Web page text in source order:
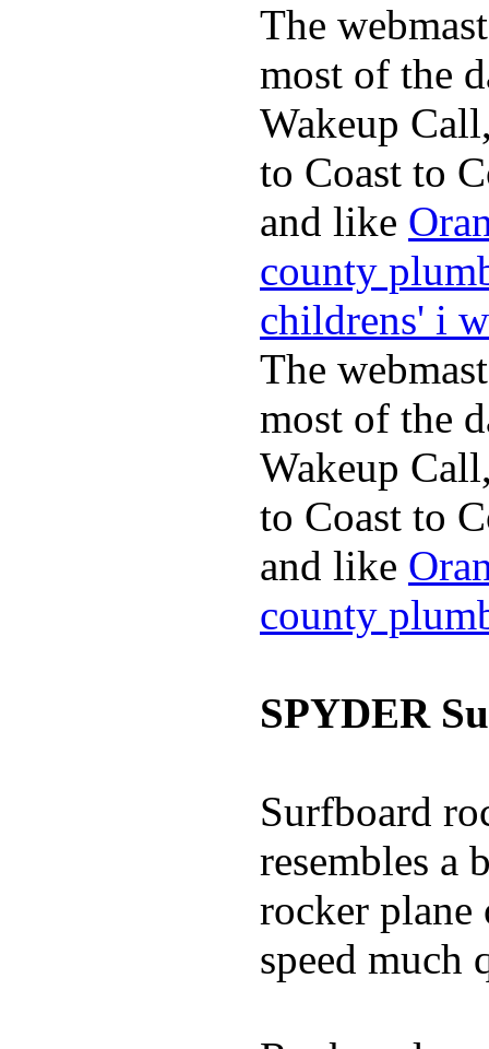
The
most of the
Wakeup
to Coast to
and like
county
childrens' i
The
most of the
Wakeup
to Coast to
and like
county
SPYDER
Surfboard
resembles a
rocker
speed much